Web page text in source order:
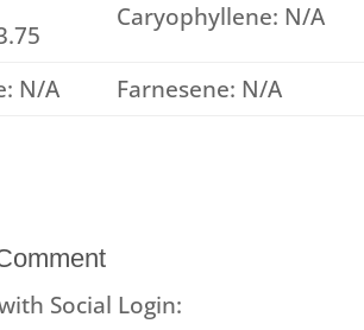
Caryophyllene: N/A
N/A Farnesene: N/A
Social Login: